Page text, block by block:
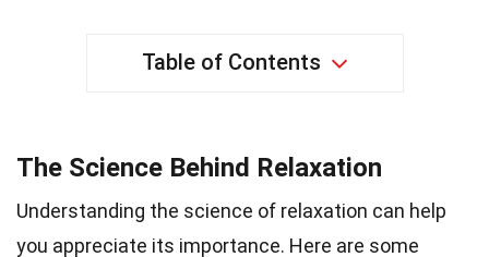
Table of Contents
The Science Behind Relaxation
Understanding the science of relaxation can help
you appreciate its importance. Here are some